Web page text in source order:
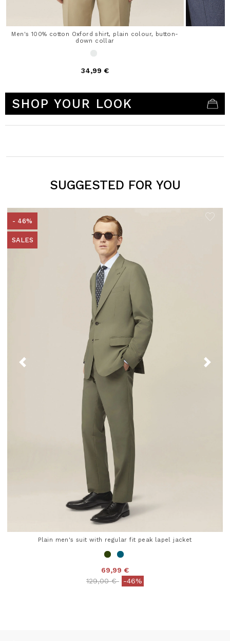
Men's 100% cotton Oxford shirt, plain colour, button-
down collar
34,99 €
SHOP YOUR LOOK
SUGGESTED FOR YOU
- 46%
SALES
Plain men's suit with regular fit peak lapel jacket
69,99 €
Price reduced from
129,00 €to-46%